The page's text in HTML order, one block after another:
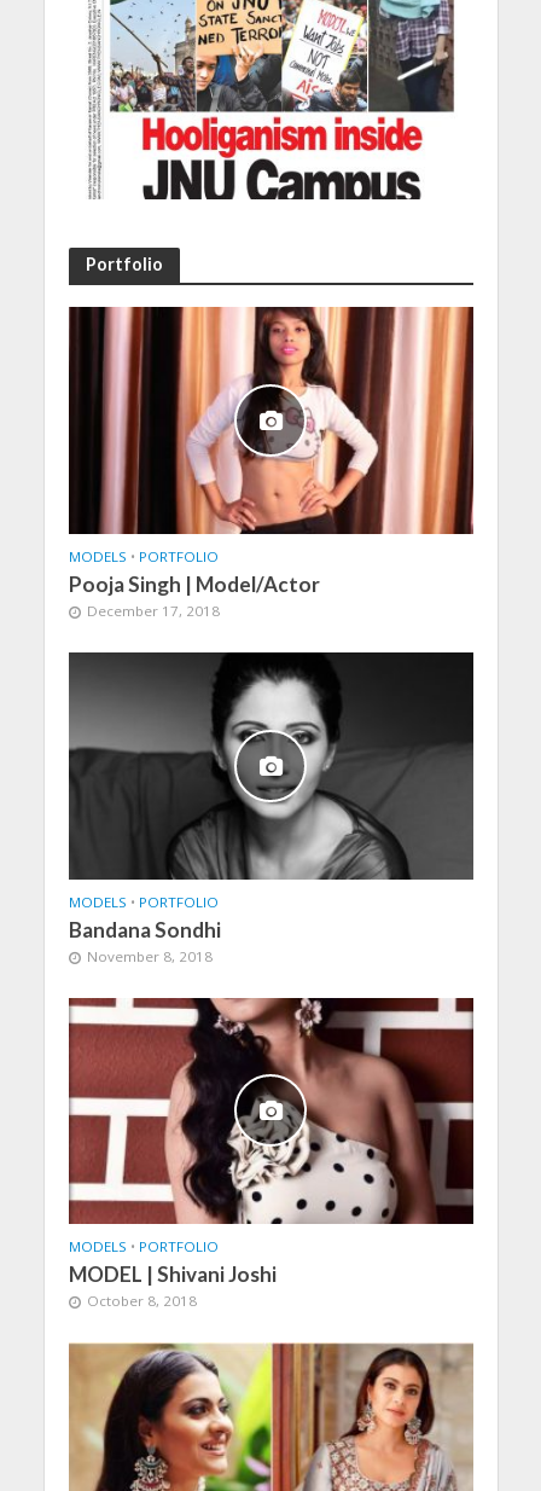
Portfolio
MODELS • PORTFOLIO
Pooja Singh | Model/Actor
December 17, 2018
MODELS • PORTFOLIO
Bandana Sondhi
November 8, 2018
MODELS • PORTFOLIO
MODEL | Shivani Joshi
October 8, 2018